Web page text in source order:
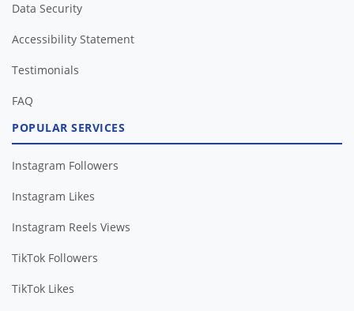
Data Security
Accessibility Statement
Testimonials
FAQ
POPULAR SERVICES
Instagram Followers
Instagram Likes
Instagram Reels Views
TikTok Followers
TikTok Likes